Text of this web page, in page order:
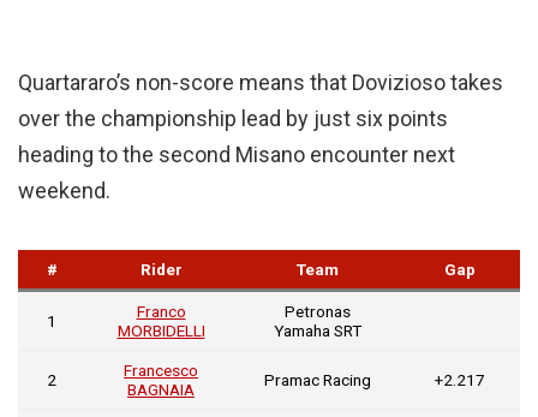
Quartararo’s non-score means that Dovizioso takes
over the championship lead by just six points
heading to the second Misano encounter next
weekend.
# Rider Team Gap
1
Franco
MORBIDELLI
Petronas
Yamaha SRT
2
Francesco
BAGNAIA
Pramac Racing +2.217